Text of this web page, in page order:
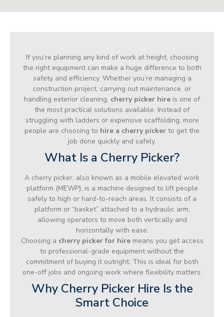
If you’re planning any kind of work at height, choosing
the right equipment can make a huge difference to both
safety and efficiency. Whether you’re managing a
construction project, carrying out maintenance, or
handling exterior cleaning, cherry picker hire is one of
the most practical solutions available. Instead of
struggling with ladders or expensive scaffolding, more
people are choosing to hire a cherry picker to get the
job done quickly and safely.
What Is a Cherry Picker?
A cherry picker, also known as a mobile elevated work
platform (MEWP), is a machine designed to lift people
safely to high or hard-to-reach areas. It consists of a
platform or “basket” attached to a hydraulic arm,
allowing operators to move both vertically and
horizontally with ease.
Choosing a cherry picker for hiremeans you get access
to professional-grade equipment without the
commitment of buying it outright. This is ideal for both
one-off jobs and ongoing work where flexibility matters.
Why Cherry Picker Hire Is the
Smart Choice